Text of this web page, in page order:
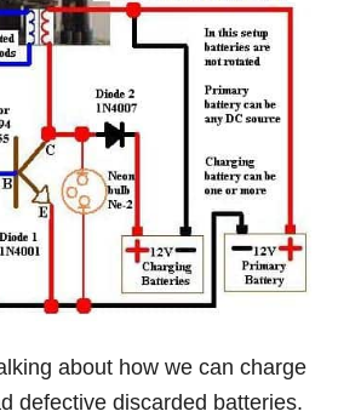
about how we can charge
defective discarded batteries.